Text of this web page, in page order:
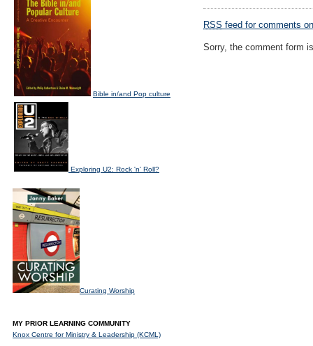
RSS feed for comments
Sorry, the comment form
Bible in/and Pop culture
Exploring U2: Rock 'n' Roll?
Curating Worship
MY PRIOR LEARNING COMMUNITY
Knox Centre for Ministry & Leadership (KCML)